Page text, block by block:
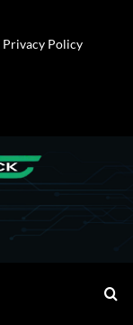
Privacy Policy